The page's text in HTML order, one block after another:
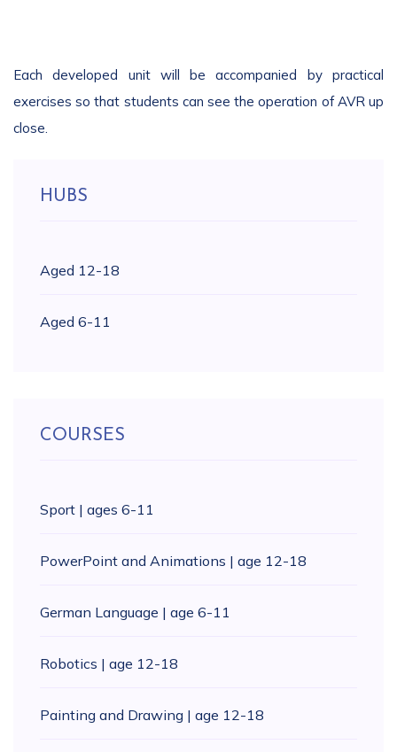
Each developed unit will be accompanied by practical
exercises so that students can see the operation of AVR up
close.
HUBS
Aged 12-18
Aged 6-11
COURSES
Sport | ages 6-11
PowerPoint and Animations | age 12-18
German Language | age 6-11
Robotics | age 12-18
Painting and Drawing | age 12-18